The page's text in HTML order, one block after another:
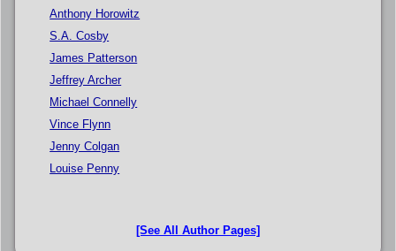
Anthony Horowitz
S.A. Cosby
James Patterson
Jeffrey Archer
Michael Connelly
Vince Flynn
Jenny Colgan
Louise Penny
[See All Author Pages]